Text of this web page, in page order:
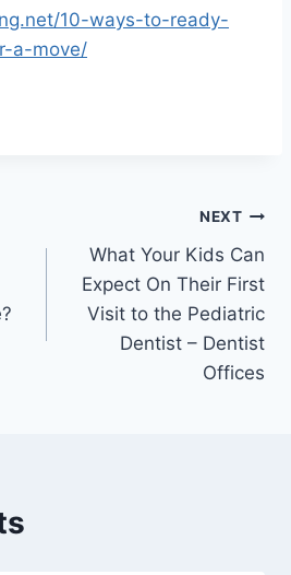
10-ways-to-ready-
a-move/
NEXT
What Your Kids Can
Expect On Their First
Visit to the Pediatric
Dentist – Dentist
Offices